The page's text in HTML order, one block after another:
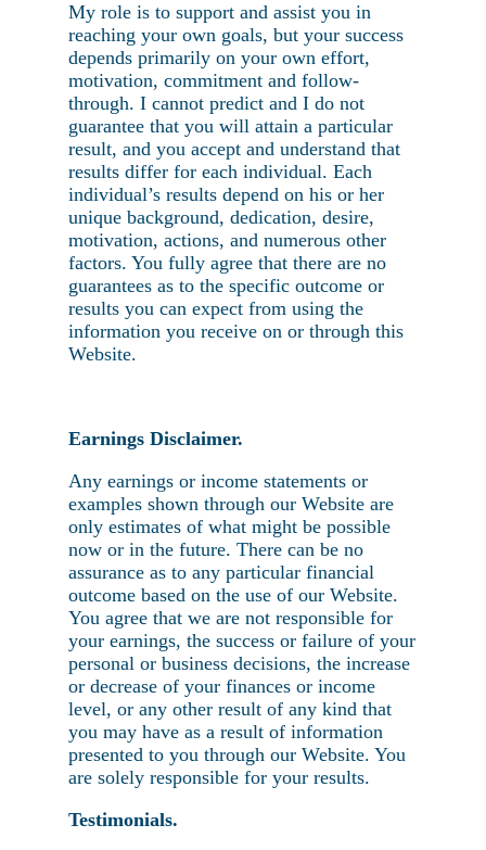
My role is to support and assist you in
reaching your own goals, but your success
depends primarily on your own effort,
motivation, commitment and follow-
through. I cannot predict and I do not
guarantee that you will attain a particular
result, and you accept and understand that
results differ for each individual. Each
individual’s results depend on his or her
unique background, dedication, desire,
motivation, actions, and numerous other
factors. You fully agree that there are no
guarantees as to the specific outcome or
results you can expect from using the
information you receive on or through this
Website.
Earnings Disclaimer.
Any earnings or income statements or
examples shown through our Website are
only estimates of what might be possible
now or in the future. There can be no
assurance as to any particular financial
outcome based on the use of our Website.
You agree that we are not responsible for
your earnings, the success or failure of your
personal or business decisions, the increase
or decrease of your finances or income
level, or any other result of any kind that
you may have as a result of information
presented to you through our Website. You
are solely responsible for your results.
Testimonials.